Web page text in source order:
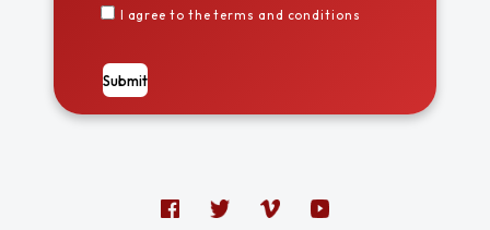
I agree to the terms and conditions